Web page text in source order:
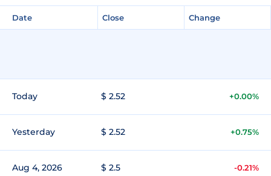
Date Close Change
Today $ 2.52 +0.00%
Yesterday $ 2.52 +0.75%
Aug 4, 2026 $ 2.5 -0.21%